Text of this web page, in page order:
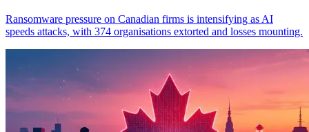
Ransomware pressure on Canadian firms is intensifying as AI
speeds attacks, with 374 organisations extorted and losses mounting.